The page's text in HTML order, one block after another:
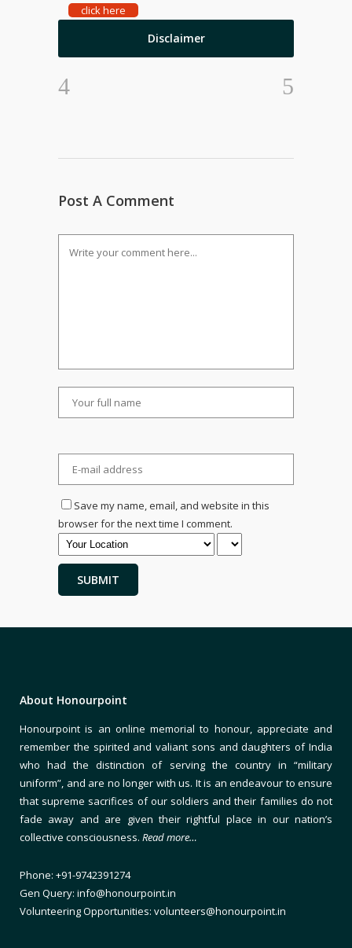
click here
Disclaimer
Post A Comment
Save my name, email, and website in this
browser for the next time I comment.
About Honourpoint
Honourpoint is an online memorial to honour, appreciate and
remember the spirited and valiant sons and daughters of India
who had the distinction of serving the country in “military
uniform”, and are no longer with us. It is an endeavour to ensure
that supreme sacrifices of our soldiers and their families do not
fade away and are given their rightful place in our nation’s
collective consciousness. Read more…
Phone: +91-9742391274
Gen Query: info@honourpoint.in
Volunteering Opportunities: volunteers@honourpoint.in